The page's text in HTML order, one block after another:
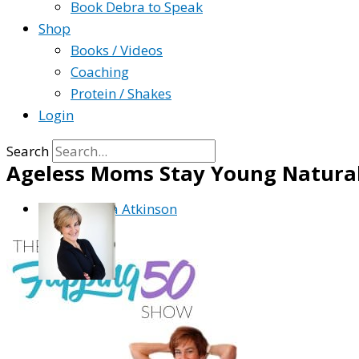
Book Debra to Speak
Shop
Books / Videos
Coaching
Protein / Shakes
Login
Search
Ageless Moms Stay Young
ByDebra Atkinson